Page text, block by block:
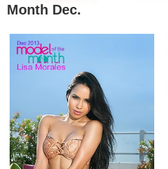
Month Dec.